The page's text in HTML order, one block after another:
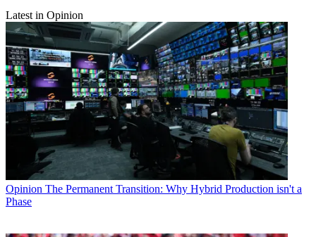
Latest in Opinion
Opinion The Permanent Transition: Why Hybrid Production isn't a
Phase